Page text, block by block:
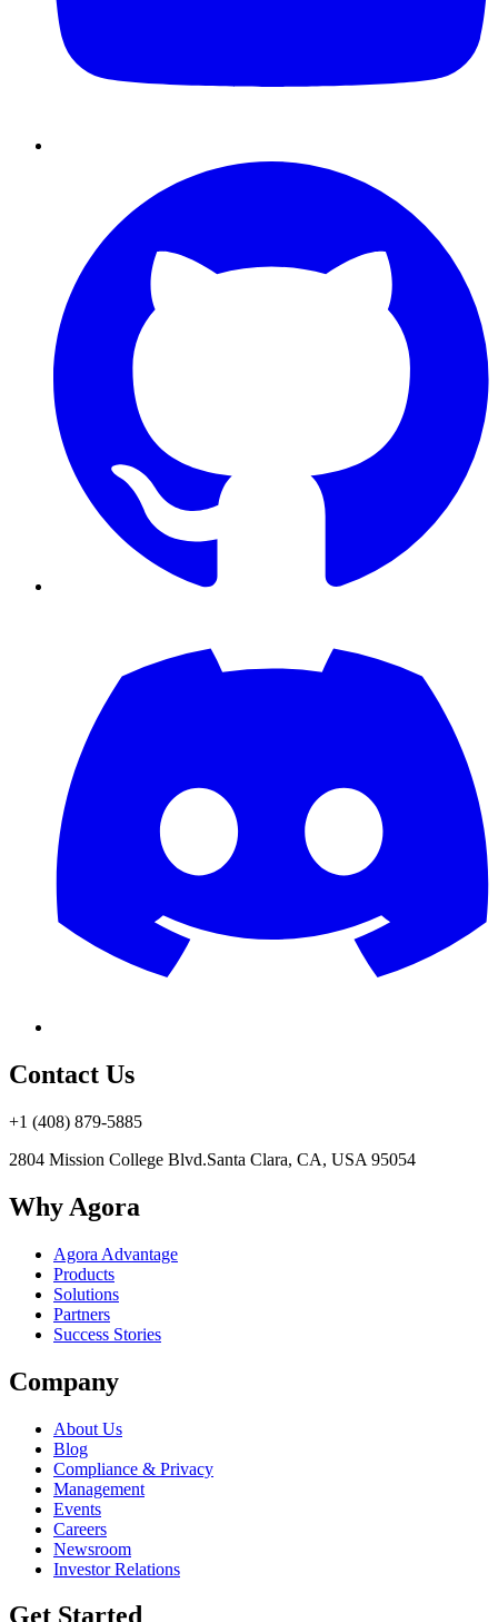
Contact Us
+1 (408) 879-5885
2804 Mission College Blvd.Santa Clara, CA, USA 95054
Why Agora
Agora Advantage
Products
Solutions
Partners
Success Stories
Company
About Us
Blog
Compliance & Privacy
Management
Events
Careers
Newsroom
Investor Relations
Get Started